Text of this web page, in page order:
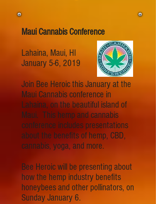
Maui Cannabis Conference
Lahaina, Maui, HI
January 5-6, 2019
Join Bee Heroic this January at the
Maui Cannabis conference in
Lahaina, on the beautiful island of
Maui. This hemp and cannabis
conference includes presentations
about the benefits of hemp, CBD,
cannabis, yoga, and more.
Bee Heroic will be presenting about
how the hemp industry benefits
honeybees and other pollinators, on
Sunday January 6.